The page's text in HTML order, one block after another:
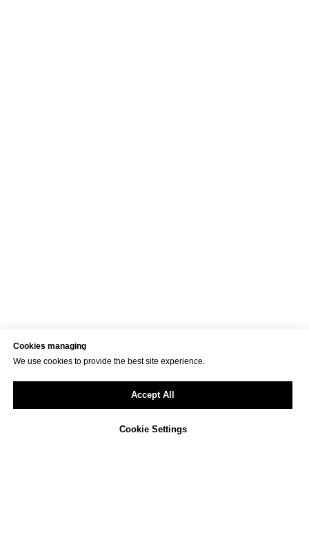
Cookies managing
We use cookies to provide the best site experience.
Accept All
Cookie Settings